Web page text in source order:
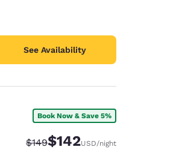
See Availability
Book Now & Save 5%
Strikethrough Rate:
$149Discounted rate:
$142USD/night